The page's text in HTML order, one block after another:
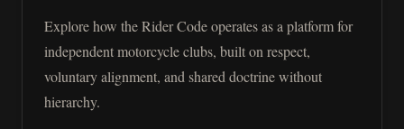
Explore how the Rider Code operates as a platform for
independent motorcycle clubs, built on respect,
voluntary alignment, and shared doctrine without
hierarchy.